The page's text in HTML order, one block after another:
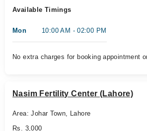
Available Timings
Mon 10:00 AM - 02:00 PM
No extra charges for booking appointment
Nasim Fertility Center (Lahore)
Area: Johar Town, Lahore
Rs. 3,000